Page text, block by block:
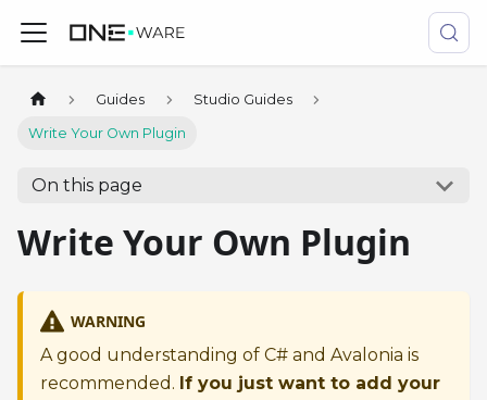
Guides Studio Guides
Write Your Own Plugin
On this page
Write Your Own Plugin
WARNING
A good understanding of C# and Avalonia is
recommended. If you just want to add your